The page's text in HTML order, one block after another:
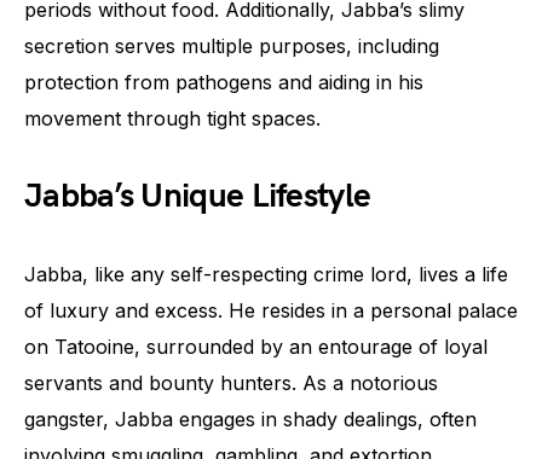
periods without food. Additionally, Jabba’s slimy
secretion serves multiple purposes, including
protection from pathogens and aiding in his
movement through tight spaces.
Jabba’s Unique Lifestyle
Jabba, like any self-respecting crime lord, lives a life
of luxury and excess. He resides in a personal palace
on Tatooine, surrounded by an entourage of loyal
servants and bounty hunters. As a notorious
gangster, Jabba engages in shady dealings, often